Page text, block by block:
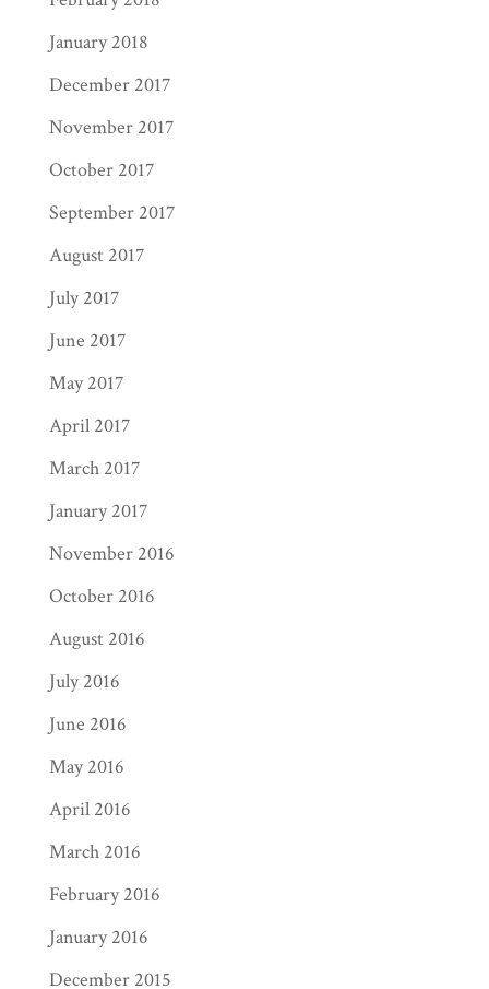
January 2018
December 2017
November 2017
October 2017
September 2017
August 2017
July 2017
June 2017
May 2017
April 2017
March 2017
January 2017
November 2016
October 2016
August 2016
July 2016
June 2016
May 2016
April 2016
March 2016
February 2016
January 2016
December 2015